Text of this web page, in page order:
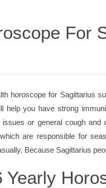
For
horoscope for Sagittarius
help you have strong
or general cough
are responsible for
Because Sagittarius
Yearly